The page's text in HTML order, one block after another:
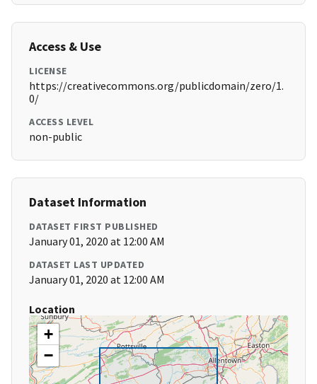
Access & Use
LICENSE
https://creativecommons.org/publicdomain/zero/1.
0/
ACCESS LEVEL
non-public
Dataset Information
DATASET FIRST PUBLISHED
January 01, 2020 at 12:00 AM
DATASET LAST UPDATED
January 01, 2020 at 12:00 AM
Location
+
−